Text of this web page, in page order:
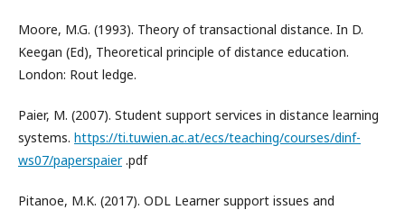
Moore, M.G. (1993). Theory of transactional distance. In D.
Keegan (Ed), Theoretical principle of distance education.
London: Rout ledge.
Paier, M. (2007). Student support services in distance learning
systems. https://ti.tuwien.ac.at/ecs/teaching/courses/dinf-
ws07/paperspaier.pdf
Pitanoe, M.K. (2017). ODL Learner support issues and